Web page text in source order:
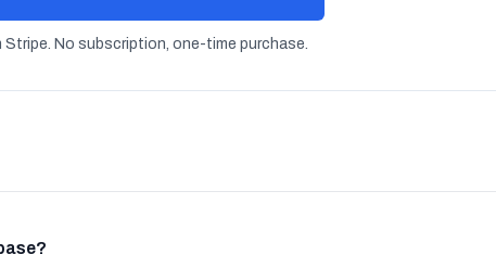
Stripe. No subscription, one-time purchase.